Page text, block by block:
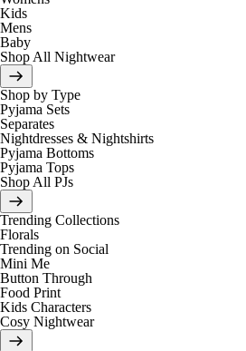
Kids
Mens
Baby
Shop All Nightwear
Shop by Type
Pyjama Sets
Separates
Nightdresses & Nightshirts
Pyjama Bottoms
Pyjama Tops
Shop All PJs
Trending Collections
Florals
Trending on Social
Mini Me
Button Through
Food Print
Kids Characters
Cosy Nightwear